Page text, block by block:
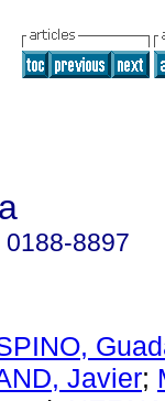
0188-8897
Javier;